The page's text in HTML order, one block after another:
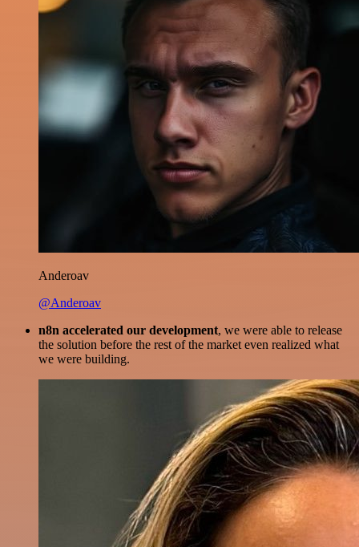
Anderoav
@Anderoav
n8n accelerated our development, we were able to release
the solution before the rest of the market even realized what
we were building.